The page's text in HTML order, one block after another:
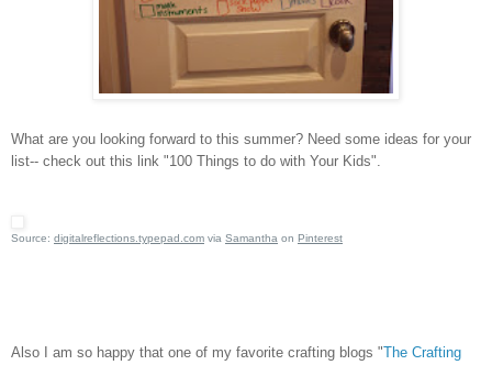
What are you looking forward to this summer? Need some ideas for your
list-- check out this link "100 Things to do with Your Kids".
Source: digitalreflections.typepad.com via Samantha on Pinterest
Also I am so happy that one of my favorite crafting blogs "The Crafting